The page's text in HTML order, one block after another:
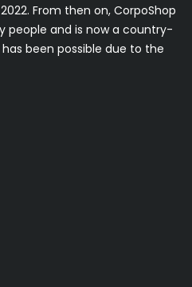
From then on, CorpoShop
people and is now a country-
been possible due to the